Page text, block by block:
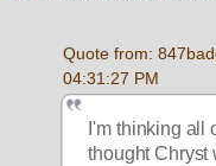
Quote from:
04:31:27 PM
I'm thinking all
thought Chryst